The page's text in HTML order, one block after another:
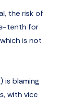
the risk of
tenth for
is not
is blaming
with vice